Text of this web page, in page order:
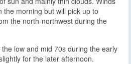
the morning but will pick up to
the north-northwest during the
low and mid 70s during the early
for the later afternoon.